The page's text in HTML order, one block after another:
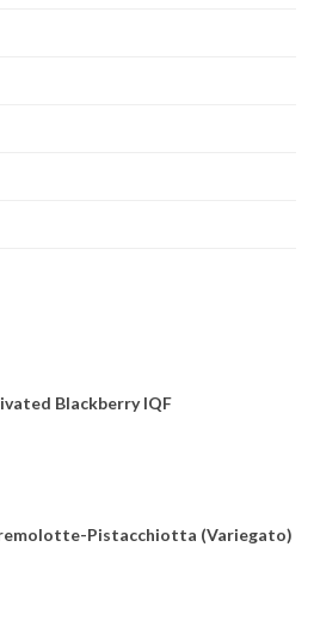
Blackberry IQF
Pistacchiotta (Variegato)